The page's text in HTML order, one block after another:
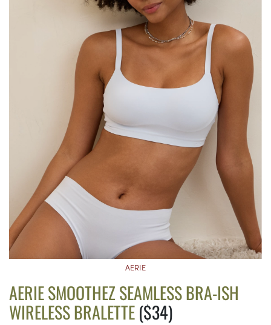
AERIE
AERIE SMOOTHEZ SEAMLESS BRA-ISH
WIRELESS BRALETTE($34)